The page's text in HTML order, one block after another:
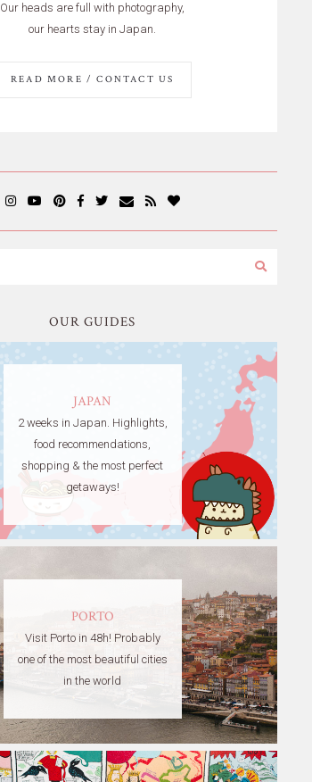
Our heads are full with photography,
our hearts stay in Japan.
READ MORE / CONTACT US
OUR GUIDES
JAPAN
2 weeks in Japan. Highlights,
food recommendations,
shopping & the most perfect
getaways!
PORTO
Visit Porto in 48h! Probably
one of the most beautiful cities
in the world